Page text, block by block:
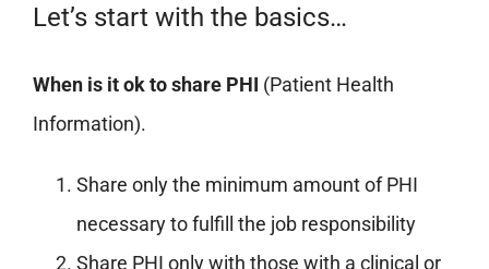
Let’s start with the basics…
When is it ok to share PHI (Patient Health
Information).
Share only the minimum amount of PHI
necessary to fulfill the job responsibility
Share PHI only with those with a clinical or